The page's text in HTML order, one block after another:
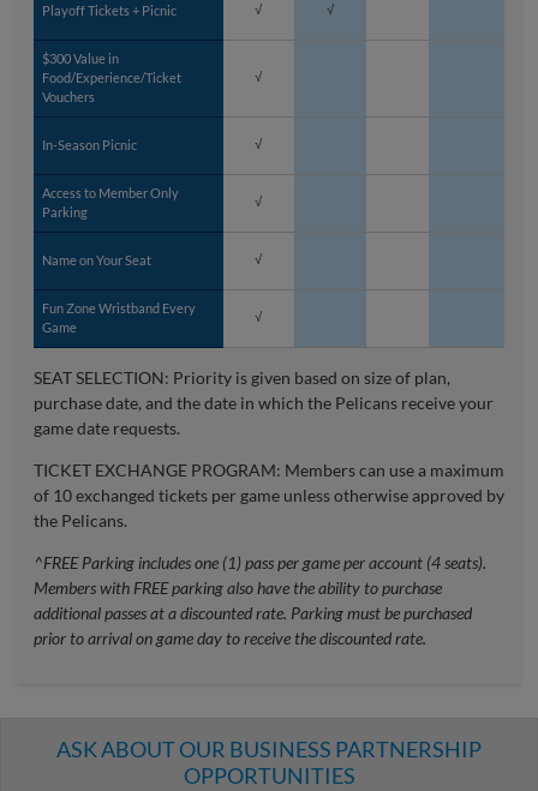
Playoff Tickets + Picnic √ √
$300 Value in
Food/Experience/Ticket
Vouchers
√
In-Season Picnic √
Access to Member Only
Parking
√
Name on Your Seat √
Fun Zone Wristband Every
Game
√
SEAT SELECTION: Priority is given based on size of plan,
purchase date, and the date in which the Pelicans receive your
game date requests.
TICKET EXCHANGE PROGRAM: Members can use a maximum
of 10 exchanged tickets per game unless otherwise approved by
the Pelicans.
^FREE Parking includes one (1) pass per game per account (4 seats).
Members with FREE parking also have the ability to purchase
additional passes at a discounted rate. Parking must be purchased
prior to arrival on game day to receive the discounted rate.
ASK ABOUT OUR BUSINESS PARTNERSHIP
OPPORTUNITIES